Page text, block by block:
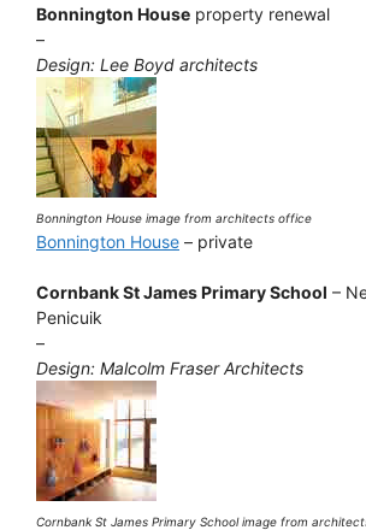
Bonnington House property renewal
–
Design: Lee Boyd architects
Bonnington House image from architects office
Bonnington House – private
Cornbank St James Primary School –
Penicuik
–
Design: Malcolm Fraser Architects
Cornbank St James Primary School image from